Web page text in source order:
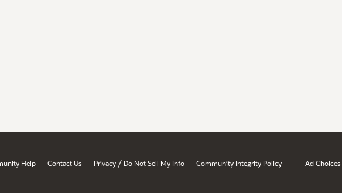
Help Contact Us Privacy / Do Not Sell My Info Community Integrity Policy Ad Choices